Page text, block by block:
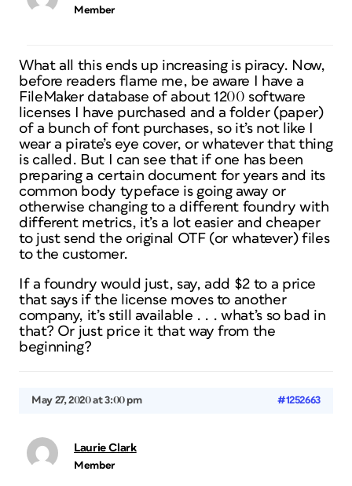
Member
What all this ends up increasing is piracy. Now,
before readers flame me, be aware I have a
FileMaker database of about 1200 software
licenses I have purchased and a folder (paper)
of a bunch of font purchases, so it’s not like I
wear a pirate’s eye cover, or whatever that thing
is called. But I can see that if one has been
preparing a certain document for years and its
common body typeface is going away or
otherwise changing to a different foundry with
different metrics, it’s a lot easier and cheaper
to just send the original OTF (or whatever) files
to the customer.
If a foundry would just, say, add $2 to a price
that says if the license moves to another
company, it’s still available . . . what’s so bad in
that? Or just price it that way from the
beginning?
May 27, 2020 at 3:00 pm #1252663
Laurie Clark
Member